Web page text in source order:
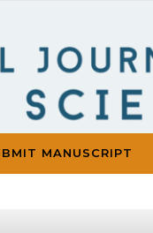
MANUSCRIPT